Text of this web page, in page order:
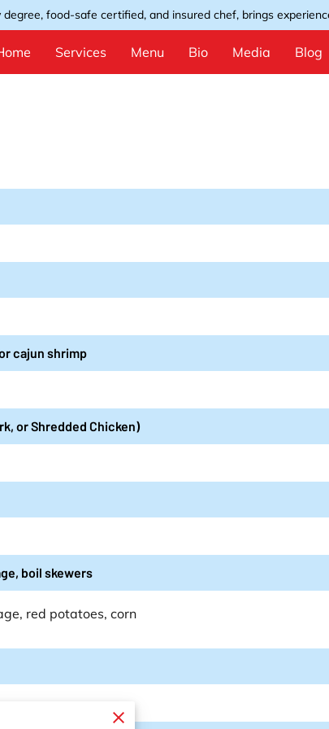
degree, food-safe certified, and insured chef, brings
Services Menu Bio Media Blog
cajun shrimp
or Shredded Chicken)
boil skewers
red potatoes, corn